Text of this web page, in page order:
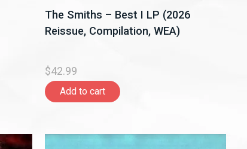
The Smiths – Best I LP (2026
Reissue, Compilation, WEA)
$42.99
Add to cart